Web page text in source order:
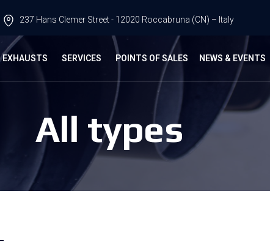
237 Hans Clemer Street - 12020 Roccabruna (CN) – Italy
EXHAUSTS SERVICES POINTS OF SALES NEWS & EVENTS
All types